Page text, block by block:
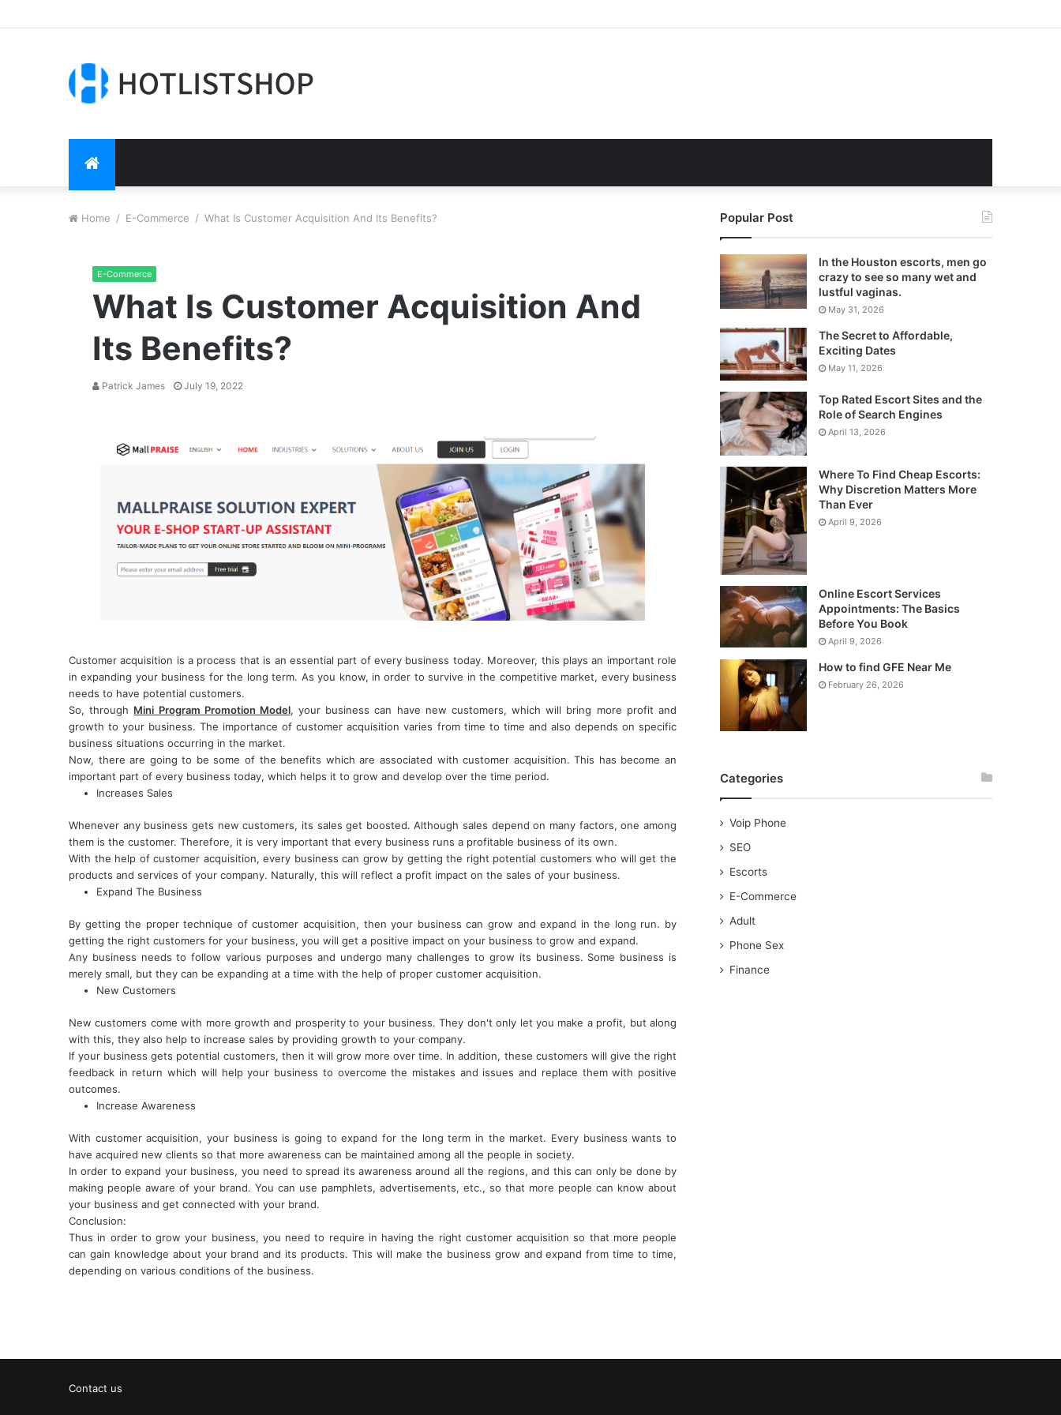
Home / E-Commerce / What Is Customer Acquisition And Its Benefits?
E-Commerce
What Is Customer Acquisition And
Its Benefits?
Patrick James July 19, 2022
Customer acquisition is a process that is an essential part of every business today. Moreover, this plays an important role
in expanding your business for the long term. As you know, in order to survive in the competitive market, every business
needs to have potential customers.
So, through Mini Program Promotion Model, your business can have new customers, which will bring more profit and
growth to your business. The importance of customer acquisition varies from time to time and also depends on specific
business situations occurring in the market.
Now, there are going to be some of the benefits which are associated with customer acquisition. This has become an
important part of every business today, which helps it to grow and develop over the time period.
Increases Sales
Whenever any business gets new customers, its sales get boosted. Although sales depend on many factors, one among
them is the customer. Therefore, it is very important that every business runs a profitable business of its own.
With the help of customer acquisition, every business can grow by getting the right potential customers who will get the
products and services of your company. Naturally, this will reflect a profit impact on the sales of your business.
Expand The Business
By getting the proper technique of customer acquisition, then your business can grow and expand in the long run. by
getting the right customers for your business, you will get a positive impact on your business to grow and expand.
Any business needs to follow various purposes and undergo many challenges to grow its business. Some business is
merely small, but they can be expanding at a time with the help of proper customer acquisition.
New Customers
New customers come with more growth and prosperity to your business. They don't only let you make a profit, but along
with this, they also help to increase sales by providing growth to your company.
If your business gets potential customers, then it will grow more over time. In addition, these customers will give the right
feedback in return which will help your business to overcome the mistakes and issues and replace them with positive
outcomes.
Increase Awareness
With customer acquisition, your business is going to expand for the long term in the market. Every business wants to
have acquired new clients so that more awareness can be maintained among all the people in society.
In order to expand your business, you need to spread its awareness around all the regions, and this can only be done by
making people aware of your brand. You can use pamphlets, advertisements, etc., so that more people can know about
your business and get connected with your brand.
Conclusion:
Thus in order to grow your business, you need to require in having the right customer acquisition so that more people
can gain knowledge about your brand and its products. This will make the business grow and expand from time to time,
depending on various conditions of the business.
Popular Post
In the Houston escorts, men go
crazy to see so many wet and
lustful vaginas.
May 31, 2026
The Secret to Affordable,
Exciting Dates
May 11, 2026
Top Rated Escort Sites and the
Role of Search Engines
April 13, 2026
Where To Find Cheap Escorts:
Why Discretion Matters More
Than Ever
April 9, 2026
Online Escort Services
Appointments: The Basics
Before You Book
April 9, 2026
How to find GFE Near Me
February 26, 2026
Categories
Voip Phone
SEO
Escorts
E-Commerce
Adult
Phone Sex
Finance
Contact us